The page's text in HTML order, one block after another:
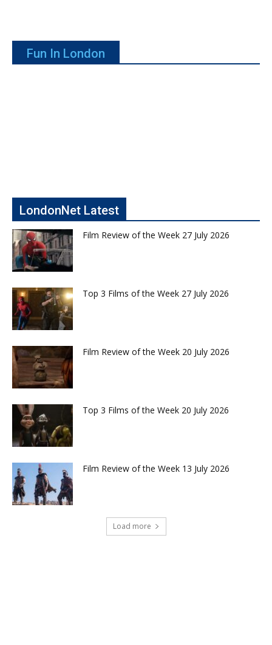
Fun In London
LondonNet Latest
Film Review of the Week 27 July 2026
Top 3 Films of the Week 27 July 2026
Film Review of the Week 20 July 2026
Top 3 Films of the Week 20 July 2026
Film Review of the Week 13 July 2026
Load more